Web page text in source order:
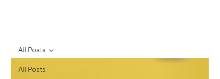
All Posts
All Posts